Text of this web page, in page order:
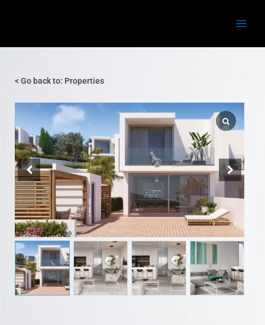
Menu
< Go back to: Properties